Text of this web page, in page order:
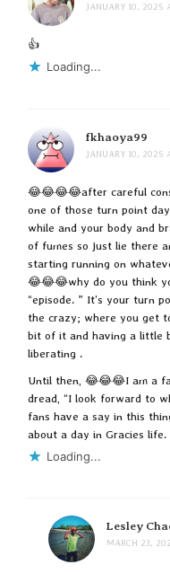
JANUARY 10, 2025
👍
Loading...
fkhaoya99
JANUARY 10, 2025
😂😂😂😂after careful
one of those turn point
while and your body and
of fumes so just lie there
starting running on
😂😂😂why do you think
“episode. ” It’s your turn
the crazy; where you get
bit of it and having a little
liberating .
Until then, 😂😂😂I am a
dread, “I look forward to
fans have a say in this
about a day in Gracies
Loading...
Lesley
MARCH 23,